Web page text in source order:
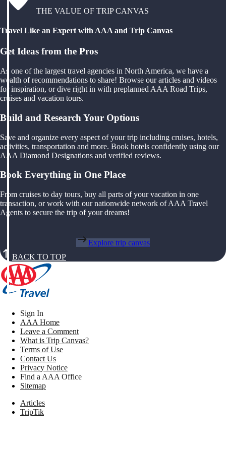
THE VALUE OF TRIP CANVAS
Travel Like an Expert with AAA and Trip Canvas
Get Ideas from the Pros
As one of the largest travel agencies in North America, we have a
wealth of recommendations to share! Browse our articles and videos
for inspiration, or dive right in with preplanned AAA Road Trips,
cruises and vacation tours.
Build and Research Your Options
Save and organize every aspect of your trip including cruises, hotels,
activities, transportation and more. Book hotels confidently using our
AAA Diamond Designations and verified reviews.
Book Everything in One Place
From cruises to day tours, buy all parts of your vacation in one
transaction, or work with our nationwide network of AAA Travel
Agents to secure the trip of your dreams!
Explore trip canvas
BACK TO TOP
Sign In
AAA Home
Leave a Comment
What is Trip Canvas?
Terms of Use
Contact Us
Privacy Notice
Find a AAA Office
Sitemap
Articles
TripTik